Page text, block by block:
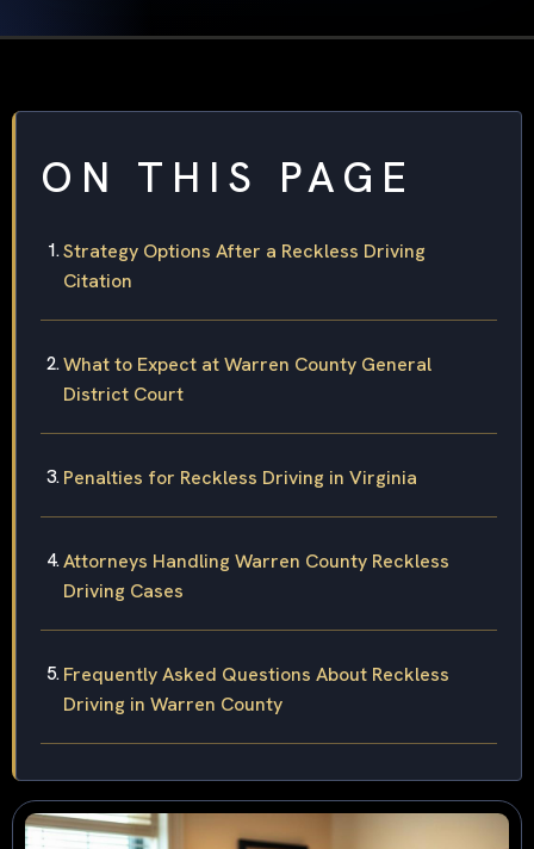
ON THIS PAGE
Strategy Options After a Reckless Driving
Citation
What to Expect at Warren County General
District Court
Penalties for Reckless Driving in Virginia
Attorneys Handling Warren County Reckless
Driving Cases
Frequently Asked Questions About Reckless
Driving in Warren County